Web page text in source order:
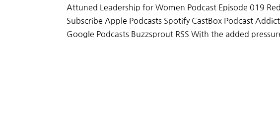
Attuned Leadership for Women Podcast Episode 019
Subscribe Apple Podcasts Spotify CastBox Podcast
Google Podcasts Buzzsprout RSS With the added